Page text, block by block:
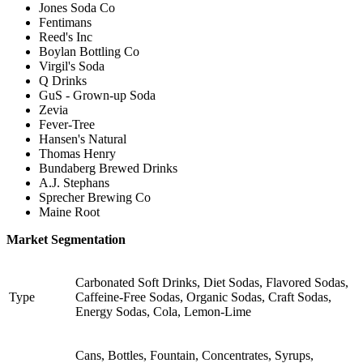
Jones Soda Co
Fentimans
Reed's Inc
Boylan Bottling Co
Virgil's Soda
Q Drinks
GuS - Grown-up Soda
Zevia
Fever-Tree
Hansen's Natural
Thomas Henry
Bundaberg Brewed Drinks
A.J. Stephans
Sprecher Brewing Co
Maine Root
Market Segmentation
Type
Carbonated Soft Drinks, Diet Sodas, Flavored Sodas,
Caffeine-Free Sodas, Organic Sodas, Craft Sodas,
Energy Sodas, Cola, Lemon-Lime
Cans, Bottles, Fountain, Concentrates, Syrups,